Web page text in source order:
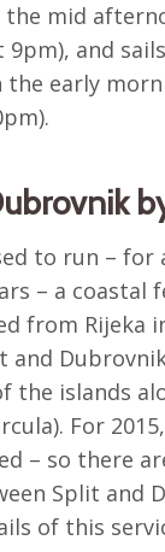
mid
9pm), and
the early
to run – for
– a coastal
from Rijeka
and
the islands
For
– so there
Split and
of this